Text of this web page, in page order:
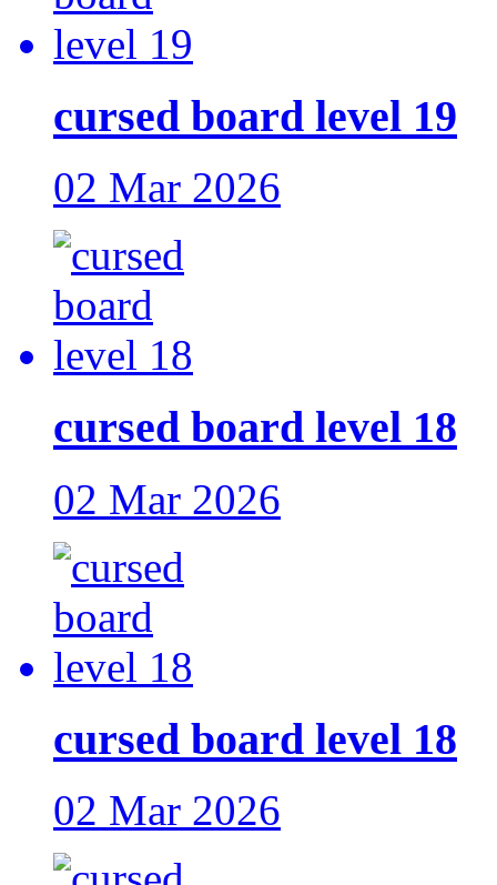
cursed board level 19
02 Mar 2026
cursed board level 18
02 Mar 2026
cursed board level 18
02 Mar 2026